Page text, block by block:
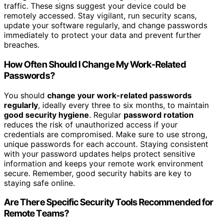
traffic. These signs suggest your device could be
remotely accessed. Stay vigilant, run security scans,
update your software regularly, and change passwords
immediately to protect your data and prevent further
breaches.
How Often Should I Change My Work-Related
Passwords?
You should change your work-related passwords
regularly, ideally every three to six months, to maintain
good security hygiene. Regular password rotation
reduces the risk of unauthorized access if your
credentials are compromised. Make sure to use strong,
unique passwords for each account. Staying consistent
with your password updates helps protect sensitive
information and keeps your remote work environment
secure. Remember, good security habits are key to
staying safe online.
Are There Specific Security Tools Recommended for
Remote Teams?